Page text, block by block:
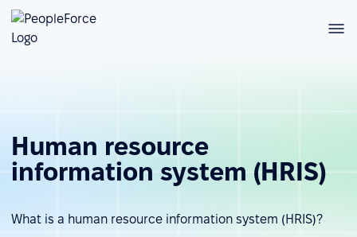
Human resource
information system (HRIS)
What is a human resource information system (HRIS)?